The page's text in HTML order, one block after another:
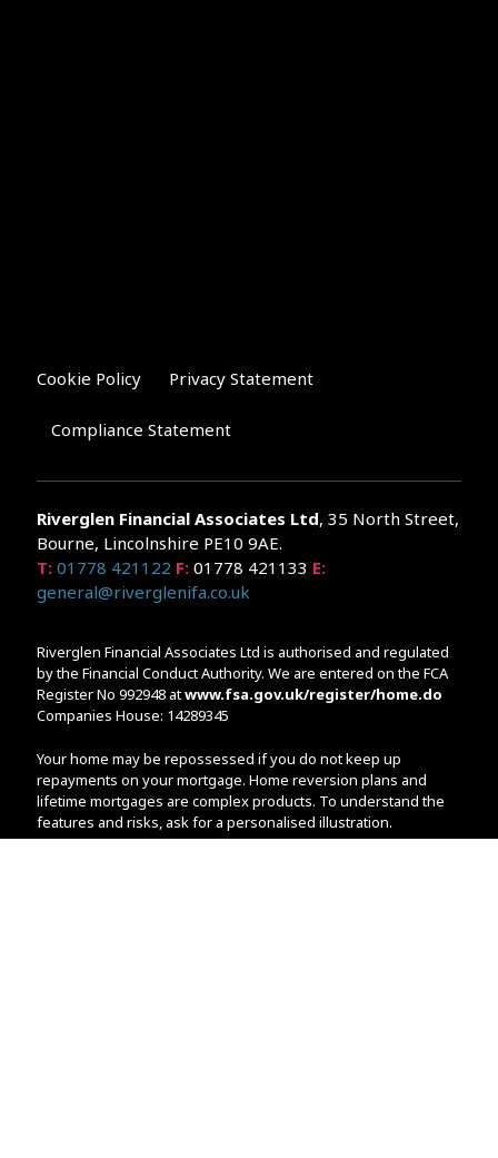
Cookie Policy Privacy Statement
Compliance Statement
Riverglen Financial Associates Ltd, 35 North Street,
Bourne, Lincolnshire PE10 9AE.
T: 01778 421122 F: 01778 421133 E:
general@riverglenifa.co.uk
Riverglen Financial Associates Ltd is authorised and regulated
by the Financial Conduct Authority. We are entered on the FCA
Register No 992948 atwww.fsa.gov.uk/register/home.do
Companies House: 14289345
Your home may be repossessed if you do not keep up
repayments on your mortgage. Home reversion plans and
lifetime mortgages are complex products. To understand the
features and risks, ask for a personalised illustration.